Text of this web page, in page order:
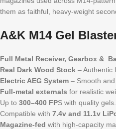
them as faithful, heavy-weight
A&K M14 Gel
Full Metal Receiver, Gearbox &
Real Dark Wood Stock – Authentic
Electric AEG System – Smooth
Full-metal externals for realistic
Up to 300–400 FPS with quality gels.
Compatible with 7.4v and 11.1v
Magazine-fed with high-capacity